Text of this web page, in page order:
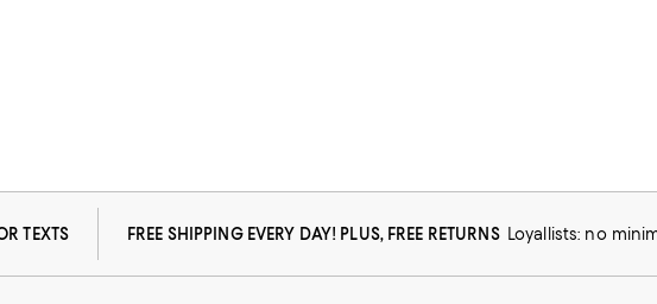
TEXTS FREE SHIPPING EVERY DAY! PLUS, FREE RETURNS Loyallists: no